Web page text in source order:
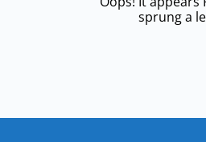
sprung a